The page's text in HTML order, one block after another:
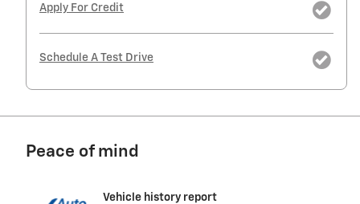
Apply For Credit
Schedule A Test Drive
Peace of mind
Vehicle history report